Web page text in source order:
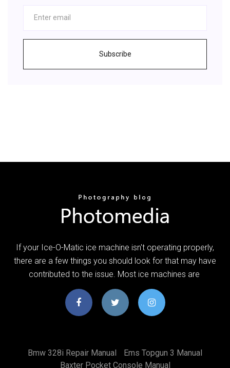
Subscribe
If your Ice-O-Matic ice machine isn't operating properly,
there are a few things you should look for that may have
contributed to the issue. Most ice machines are
Bmw 328i Repair Manual
Ems Topgun 3 Manual
Baxter Pocket Console Manual